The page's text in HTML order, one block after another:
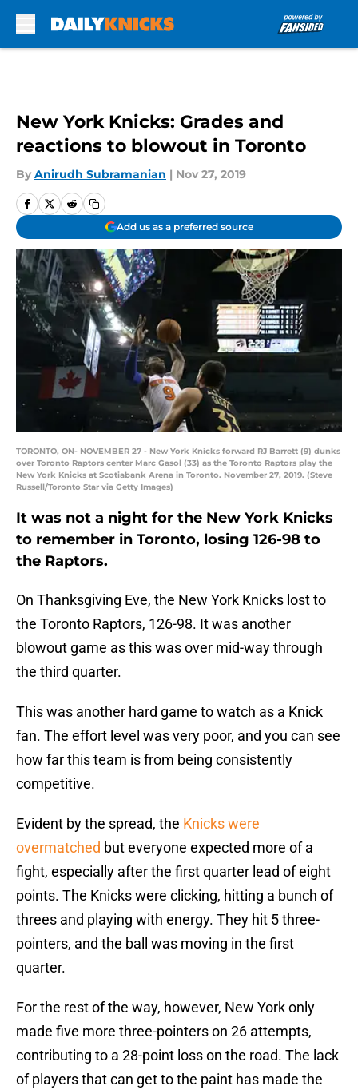
New York Knicks: Grades and
reactions to blowout in Toronto
By Anirudh Subramanian | Nov 27, 2019
Add us as a preferred source
TORONTO, ON- NOVEMBER 27 - New York Knicks forward RJ Barrett (9) dunks
over Toronto Raptors center Marc Gasol (33) as the Toronto Raptors play the
New York Knicks at Scotiabank Arena in Toronto. November 27, 2019. (Steve
Russell/Toronto Star via Getty Images)
It was not a night for the New York Knicks
to remember in Toronto, losing 126-98 to
the Raptors.
On Thanksgiving Eve, the New York Knicks lost to
the Toronto Raptors, 126-98. It was another
blowout game as this was over mid-way through
the third quarter.
This was another hard game to watch as a Knick
fan. The effort level was very poor, and you can see
how far this team is from being consistently
competitive.
Evident by the spread, the Knicks were
overmatched but everyone expected more of a
fight, especially after the first quarter lead of eight
points. The Knicks were clicking, hitting a bunch of
threes and playing with energy. They hit 5 three-
pointers, and the ball was moving in the first
quarter.
For the rest of the way, however, New York only
made five more three-pointers on 26 attempts,
contributing to a 28-point loss on the road. The lack
of players that can get to the paint has made the